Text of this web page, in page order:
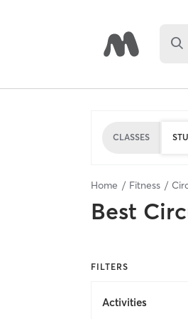
CLASSES
Home Fitness
Best
FILTERS
Activities